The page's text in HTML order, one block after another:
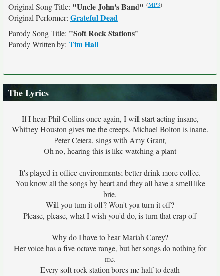
Original Song Title: "Uncle John's Band" (MP3)
Original Performer: Grateful Dead
Parody Song Title: "Soft Rock Stations"
Parody Written by: Tim Hall
The Lyrics
If I hear Phil Collins once again, I will start acting insane,
Whitney Houston gives me the creeps, Michael Bolton is inane.
Peter Cetera, sings with Amy Grant,
Oh no, hearing this is like watching a plant
It's played in office environments; better drink more coffee.
You know all the songs by heart and they all have a smell like
brie.
Will you turn it off? Won't you turn it off?
Please, please, what I wish you'd do, is turn that crap off
Why do I have to hear Mariah Carey?
Her voice has a five octave range, but her songs do nothing for
me.
Every soft rock station bores me half to death